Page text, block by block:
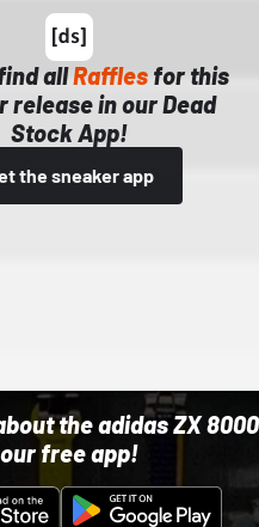
allRaffles for this
release in our Dead
Stock App!
the sneaker app
the adidas ZX
our free app!